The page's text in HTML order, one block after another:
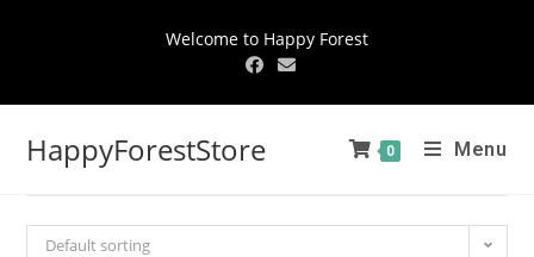
Welcome to Happy Forest
HappyForestStore 0 Menu
Default sorting